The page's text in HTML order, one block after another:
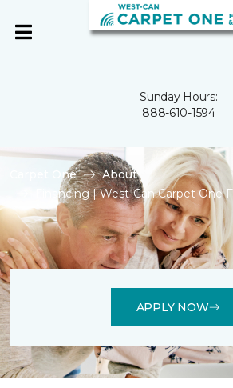
Sunday Hours:
888-610-1594
Carpet One
About
Financing | West-Can Carpet One
APPLY NOW